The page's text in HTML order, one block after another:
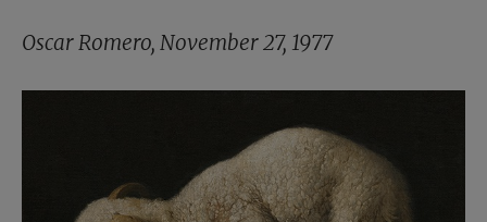
Oscar Romero, November 27, 1977